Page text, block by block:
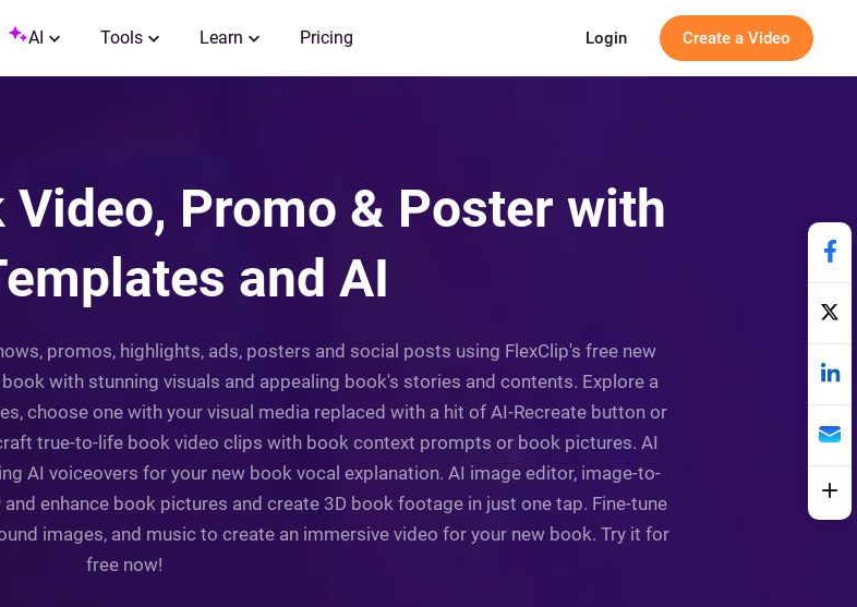
AI Tools Learn Pricing Login Create a Video
Video, Promo & Poster with
and AI
promos, highlights, ads, posters and social posts using FlexClip's free new
with stunning visuals and appealing book's stories and contents. Explore a
choose one with your visual media replaced with a hit of AI-Recreate button or
true-to-life book video clips with book context prompts or book pictures. AI
AI voiceovers for your new book vocal explanation. AI image editor, image-to-
enhance book pictures and create 3D book footage in just one tap. Fine-tune
images, and music to create an immersive video for your new book. Try it for
free now!